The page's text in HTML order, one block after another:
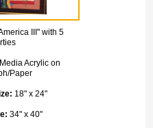
III" with 5
Acrylic on
Paper
18" x 24"
34" x 40"